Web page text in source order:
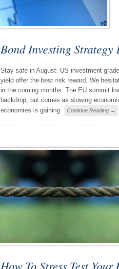
Bond Investing Strategy
Stay safe in August: US investment
yield offer the best risk reward. We
in the coming months. The EU summit
backdrop, but comes as slowing
economies is gaining
Continue Reading →
How To Stress Test Your